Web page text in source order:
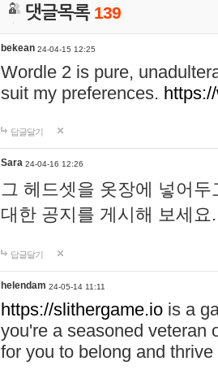
댓글목록 139
bekean 24-04-15 12:25
Wordle 2 is pure,
suit my preferences.
답글달기
Sara 24-04-16 12:26
그 헤드셋을 옷장에 넣어
대한 공지를 게시해 보세
답글달기
helendam 24-05-14 11:11
https://slithergame.io is a
you're a seasoned veteran
for you to belong and